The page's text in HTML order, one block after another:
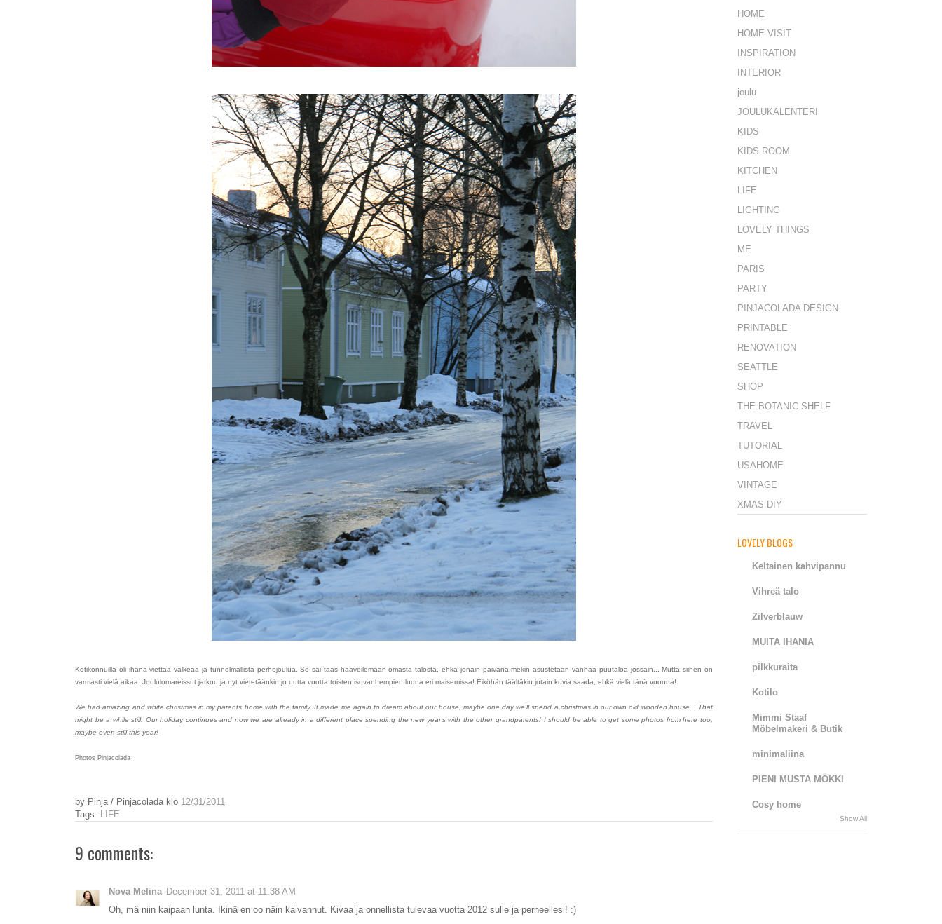
Kotikonnuilla oli ihana viettää valkeaa ja tunnelmallista perhejoulua. Se sai taas haaveilemaan omasta talosta, ehkä jonain päivänä mekin asustetaan vanhaa puutaloa jossain... Mutta siihen on
varmasti vielä aikaa. Joululomareissut jatkuu ja nyt vietetäänkin jo uutta vuotta toisten isovanhempien luona eri maisemissa! Eiköhän täältäkin jotain kuvia saada, ehkä vielä tänä vuonna!
We had amazing and white christmas in my parents home with the family. It made me again to dream about our house, maybe one day we'll spend a christmas in our own old wooden house... That
might be a while still. Our holiday continues and now we are already in a different place spending the new year's with the other grandparents! I should be able to get some photos from here too,
maybe even still this year!
Photos Pinjacolada
by Pinja / Pinjacolada klo 12/31/2011
Tags: LIFE
9 comments:
Nova Melina December 31, 2011 at 11:38 AM
Oh, mä niin kaipaan lunta. Ikinä en oo näin kaivannut. Kivaa ja onnellista tulevaa vuotta 2012 sulle ja perheellesi! :)
HOME
HOME VISIT
INSPIRATION
INTERIOR
joulu
JOULUKALENTERI
KIDS
KIDS ROOM
KITCHEN
LIFE
LIGHTING
LOVELY THINGS
ME
PARIS
PARTY
PINJACOLADA DESIGN
PRINTABLE
RENOVATION
SEATTLE
SHOP
THE BOTANIC SHELF
TRAVEL
TUTORIAL
USAHOME
VINTAGE
XMAS DIY
LOVELY BLOGS
Keltainen kahvipannu
Vihreä talo
Zilverblauw
MUITA IHANIA
pilkkuraita
Kotilo
Mimmi Staaf
Möbelmakeri & Butik
minimaliina
PIENI MUSTA MÖKKI
Cosy home
Show All